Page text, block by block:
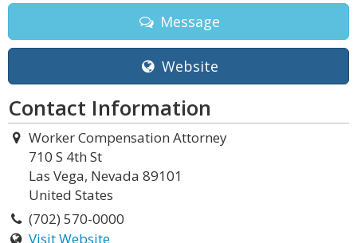
Message
Website
Contact Information
Worker Compensation Attorney
710 S 4th St
Las Vega, Nevada 89101
United States
(702) 570-0000
Visit Website